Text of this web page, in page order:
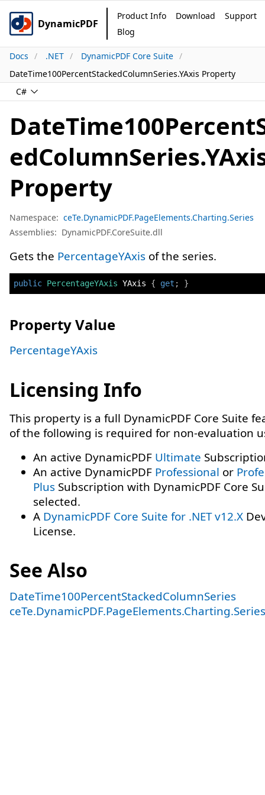
DynamicPDF
Product Info Download
Support
Blog
Docs .NET
DynamicPDF Core Suite
DateTime100PercentStackedColumnSeries.YAxis Property
C#
Property
Namespace: ceTe.DynamicPDF.PageElements.Charting.Series
Assemblies: DynamicPDF.CoreSuite.dll
Gets the PercentageYAxis of the series.
public PercentageYAxis YAxis { get ; }
Property Value
PercentageYAxis
Licensing Info
This property is a full DynamicPDF Core Suite
of the following is required for non-evaluation
An active DynamicPDF Ultimate
An active DynamicPDF Professional or
Plus Subscription with DynamicPDF Core
selected.
A DynamicPDF Core Suite for .NET v12.X
License.
See Also
DateTime100PercentStackedColumnSeries
ceTe.DynamicPDF.PageElements.Charting.Series